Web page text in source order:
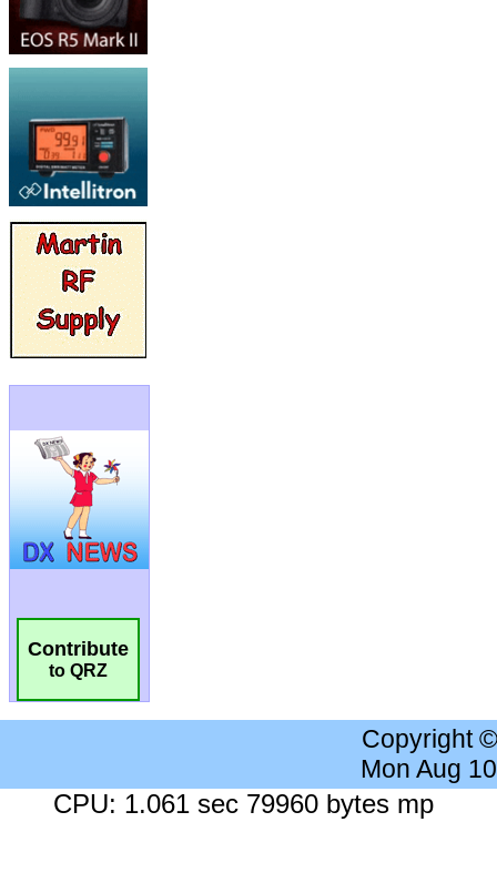
Contribute
to QRZ
Copyright
Mon Aug
CPU: 1.061 sec 79960 bytes mp